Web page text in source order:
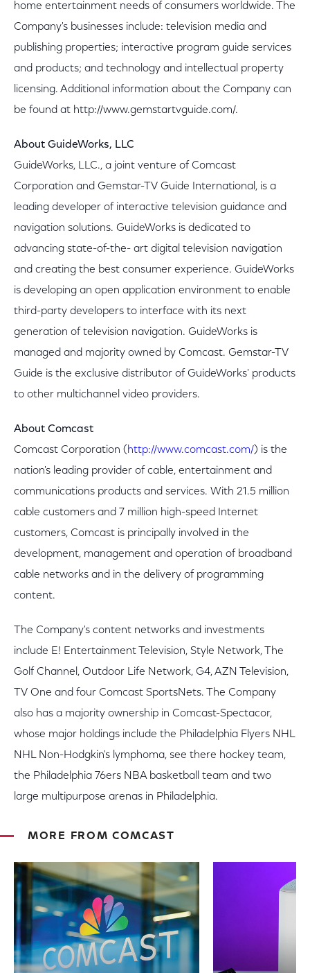
home entertainment needs of consumers worldwide. The
Company's businesses include: television media and
publishing properties; interactive program guide services
and products; and technology and intellectual property
licensing. Additional information about the Company can
be found at http://www.gemstartvguide.com/.
About GuideWorks, LLC
GuideWorks, LLC., a joint venture of Comcast
Corporation and Gemstar-TV Guide International, is a
leading developer of interactive television guidance and
navigation solutions. GuideWorks is dedicated to
advancing state-of-the- art digital television navigation
and creating the best consumer experience. GuideWorks
is developing an open application environment to enable
third-party developers to interface with its next
generation of television navigation. GuideWorks is
managed and majority owned by Comcast. Gemstar-TV
Guide is the exclusive distributor of GuideWorks' products
to other multichannel video providers.
About Comcast
Comcast Corporation ( http://www.comcast.com/) is the
nation's leading provider of cable, entertainment and
communications products and services. With 21.5 million
cable customers and 7 million high-speed Internet
customers, Comcast is principally involved in the
development, management and operation of broadband
cable networks and in the delivery of programming
content.
The Company's content networks and investments
include E! Entertainment Television, Style Network, The
Golf Channel, Outdoor Life Network, G4, AZN Television,
TV One and four Comcast SportsNets. The Company
also has a majority ownership in Comcast-Spectacor,
whose major holdings include the Philadelphia Flyers NHL
NHL Non-Hodgkin's lymphoma, see there hockey team,
the Philadelphia 76ers NBA basketball team and two
large multipurpose arenas in Philadelphia.
MORE FROM COMCAST